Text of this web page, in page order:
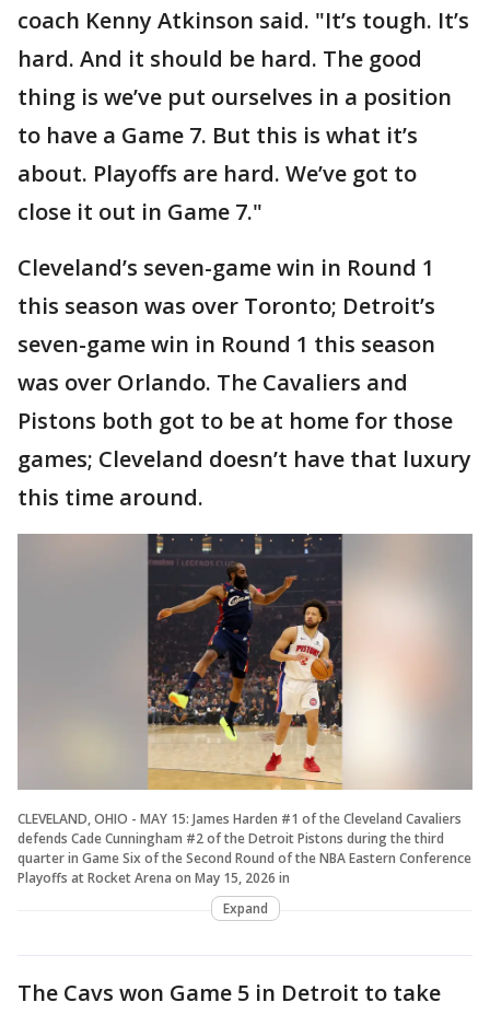
coach Kenny Atkinson said. "It’s tough. It’s
hard. And it should be hard. The good
thing is we’ve put ourselves in a position
to have a Game 7. But this is what it’s
about. Playoffs are hard. We’ve got to
close it out in Game 7."
Cleveland’s seven-game win in Round 1
this season was over Toronto; Detroit’s
seven-game win in Round 1 this season
was over Orlando. The Cavaliers and
Pistons both got to be at home for those
games; Cleveland doesn’t have that luxury
this time around.
CLEVELAND, OHIO - MAY 15: James Harden #1 of the Cleveland Cavaliers
defends Cade Cunningham #2 of the Detroit Pistons during the third
quarter in Game Six of the Second Round of the NBA Eastern Conference
Playoffs at Rocket Arena on May 15, 2026 in
Expand
The Cavs won Game 5 in Detroit to take